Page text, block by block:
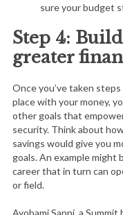
sure your budget
Step 4:
greater
Once you’ve taken
place with your money,
other goals that
security. Think about
savings would give you
goals. An example
career that in turn can
or field.
Ayobami Sanni, a